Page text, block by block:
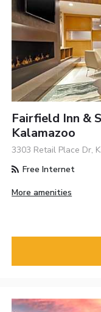
Fairfield Inn &
Kalamazoo
3303 Retail Place Dr,
Free Internet
More amenities